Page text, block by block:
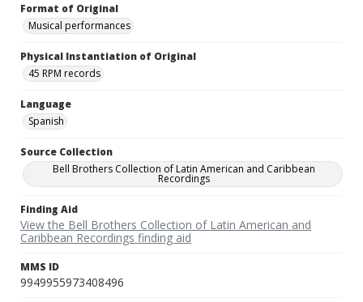
Format of Original
Musical performances
Physical Instantiation of Original
45 RPM records
Language
Spanish
Source Collection
Bell Brothers Collection of Latin American and Caribbean
Recordings
Finding Aid
View the Bell Brothers Collection of Latin American and
Caribbean Recordings finding aid
MMS ID
9949955973408496